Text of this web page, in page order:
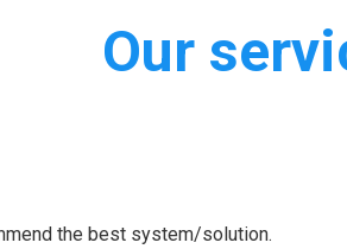
Our
the best system/solution.